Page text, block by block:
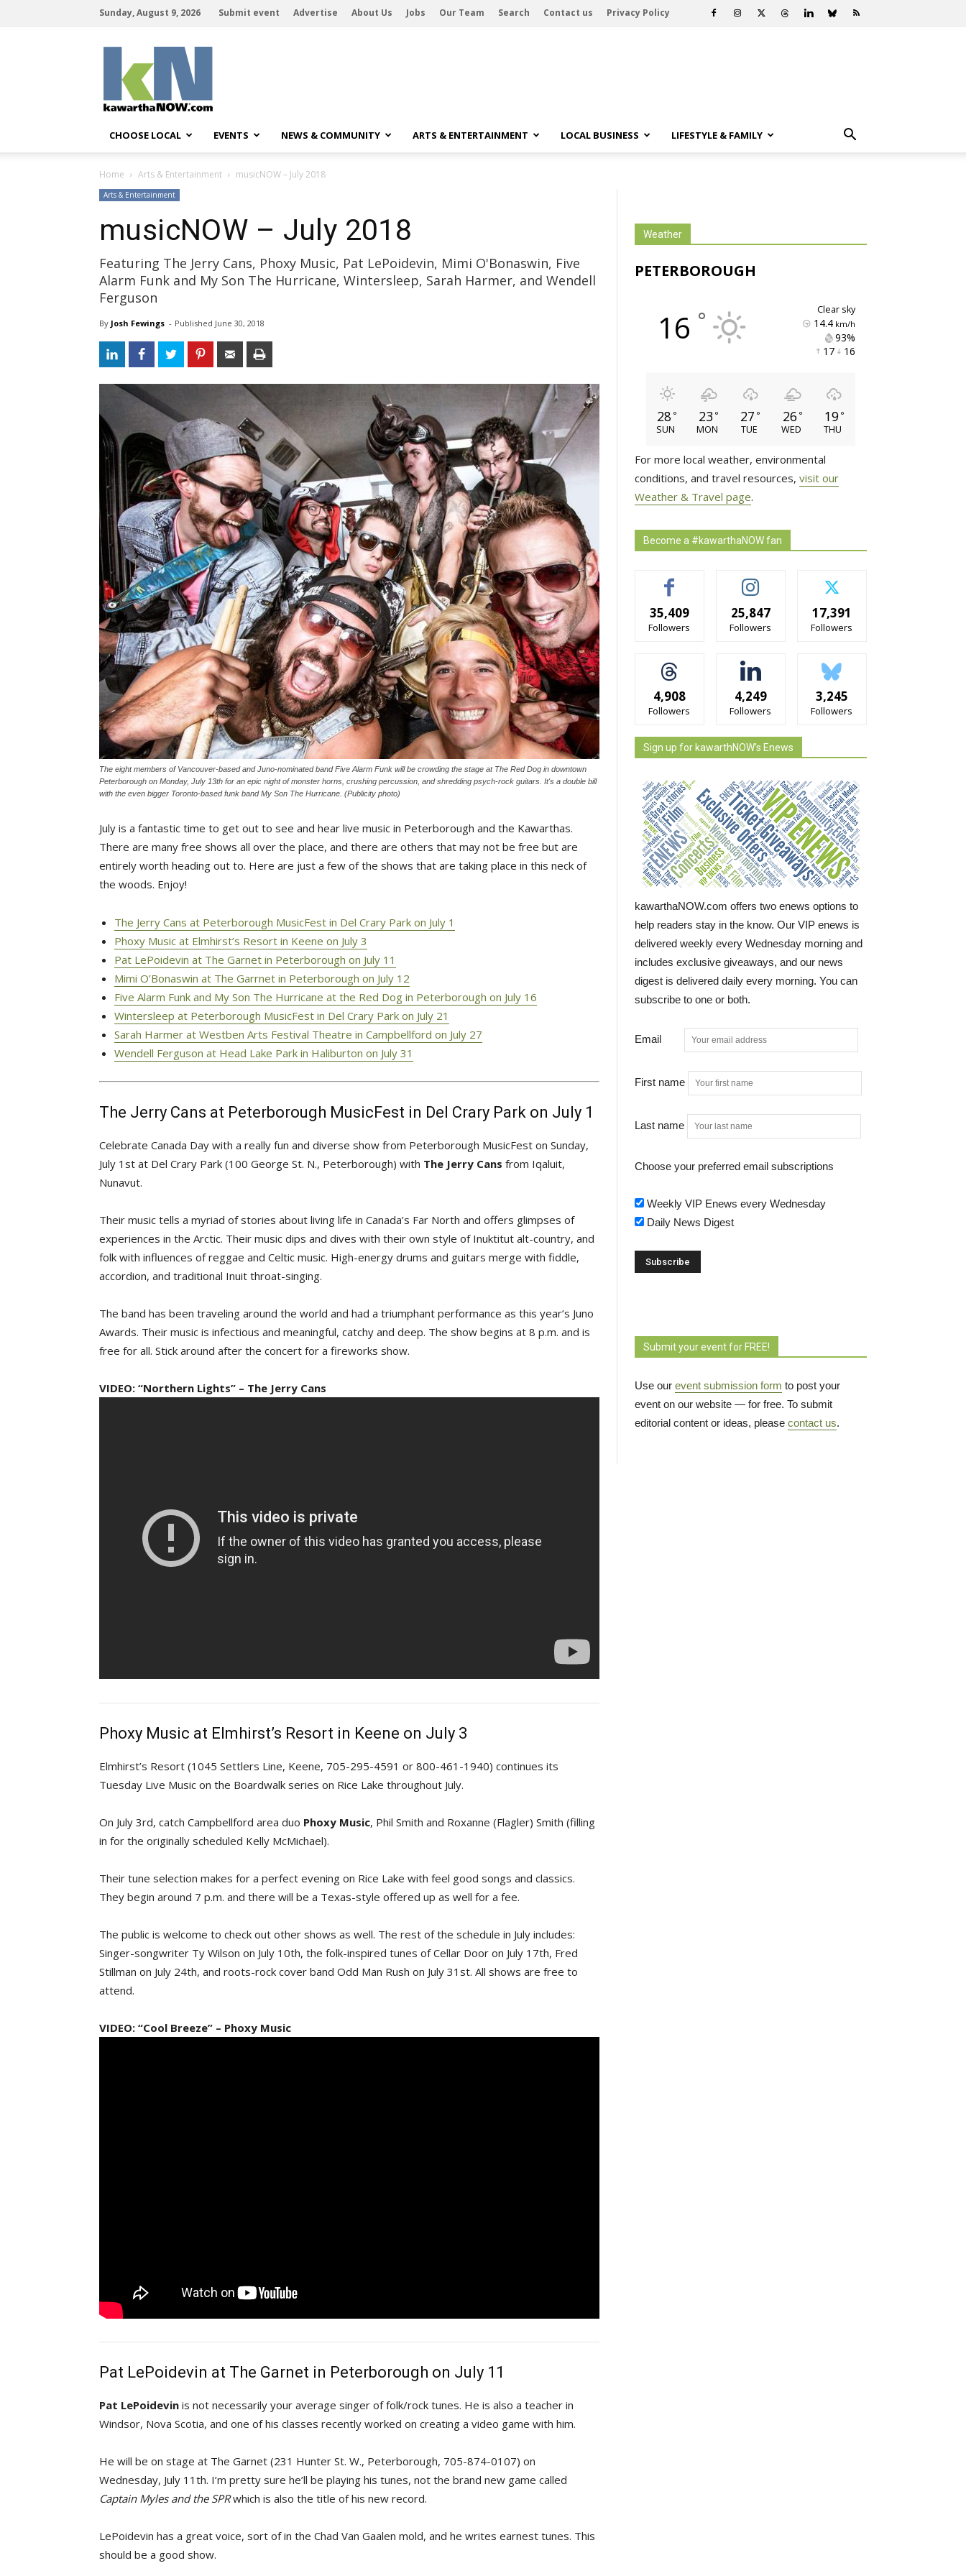
Sunday, August 9, 2026 Submit event Advertise About Us Jobs Our Team Search Contact us Privacy Policy
CHOOSE LOCAL EVENTS NEWS & COMMUNITY ARTS & ENTERTAINMENT LOCAL BUSINESS LIFESTYLE & FAMILY
Home Arts & Entertainment musicNOW – July 2018
Arts & Entertainment
musicNOW – July 2018
Featuring The Jerry Cans, Phoxy Music, Pat LePoidevin, Mimi O'Bonaswin, Five
Alarm Funk and My Son The Hurricane, Wintersleep, Sarah Harmer, and Wendell
Ferguson
By Josh Fewings - Published June 30, 2018
The eight members of Vancouver-based and Juno-nominated band Five Alarm Funk will be crowding the stage at The Red Dog in downtown
Peterborough on Monday, July 13th for an epic night of monster horns, crushing percussion, and shredding psych-rock guitars. It's a double bill
with the even bigger Toronto-based funk band My Son The Hurricane. (Publicity photo)
July is a fantastic time to get out to see and hear live music in Peterborough and the Kawarthas.
There are many free shows all over the place, and there are others that may not be free but are
entirely worth heading out to. Here are just a few of the shows that are taking place in this neck of
the woods. Enjoy!
The Jerry Cans at Peterborough MusicFest in Del Crary Park on July 1
Phoxy Music at Elmhirst’s Resort in Keene on July 3
Pat LePoidevin at The Garnet in Peterborough on July 11
Mimi O’Bonaswin at The Garrnet in Peterborough on July 12
Five Alarm Funk and My Son The Hurricane at the Red Dog in Peterborough on July 16
Wintersleep at Peterborough MusicFest in Del Crary Park on July 21
Sarah Harmer at Westben Arts Festival Theatre in Campbellford on July 27
Wendell Ferguson at Head Lake Park in Haliburton on July 31
The Jerry Cans at Peterborough MusicFest in Del Crary Park on July 1
Celebrate Canada Day with a really fun and diverse show from Peterborough MusicFest on Sunday,
July 1st at Del Crary Park (100 George St. N., Peterborough) with The Jerry Cans from Iqaluit,
Nunavut.
Their music tells a myriad of stories about living life in Canada’s Far North and offers glimpses of
experiences in the Arctic. Their music dips and dives with their own style of Inuktitut alt-country, and
folk with influences of reggae and Celtic music. High-energy drums and guitars merge with fiddle,
accordion, and traditional Inuit throat-singing.
The band has been traveling around the world and had a triumphant performance as this year’s Juno
Awards. Their music is infectious and meaningful, catchy and deep. The show begins at 8 p.m. and is
free for all. Stick around after the concert for a fireworks show.
VIDEO: “Northern Lights” – The Jerry Cans
Phoxy Music at Elmhirst’s Resort in Keene on July 3
Elmhirst’s Resort (1045 Settlers Line, Keene, 705-295-4591 or 800-461-1940) continues its
Tuesday Live Music on the Boardwalk series on Rice Lake throughout July.
On July 3rd, catch Campbellford area duo Phoxy Music, Phil Smith and Roxanne (Flagler) Smith (filling
in for the originally scheduled Kelly McMichael).
Their tune selection makes for a perfect evening on Rice Lake with feel good songs and classics.
They begin around 7 p.m. and there will be a Texas-style offered up as well for a fee.
The public is welcome to check out other shows as well. The rest of the schedule in July includes:
Singer-songwriter Ty Wilson on July 10th, the folk-inspired tunes of Cellar Door on July 17th, Fred
Stillman on July 24th, and roots-rock cover band Odd Man Rush on July 31st. All shows are free to
attend.
VIDEO: “Cool Breeze” – Phoxy Music
Pat LePoidevin at The Garnet in Peterborough on July 11
Pat LePoidevin is not necessarily your average singer of folk/rock tunes. He is also a teacher in
Windsor, Nova Scotia, and one of his classes recently worked on creating a video game with him.
He will be on stage at The Garnet (231 Hunter St. W., Peterborough, 705-874-0107) on
Wednesday, July 11th. I’m pretty sure he’ll be playing his tunes, not the brand new game called
Captain Myles and the SPRwhich is also the title of his new record.
LePoidevin has a great voice, sort of in the Chad Van Gaalen mold, and he writes earnest tunes. This
should be a good show.
Weather
PETERBOROUGH
16 ° clear sky
14.4km/h
93%
17 16
28 °
SUN
23 °
MON
27 °
TUE
26 °
WED
19 °
THU
For more local weather, environmental
conditions, and travel resources, visit our
Weather & Travel page.
Become a #kawarthaNOW fan
35,409
Followers
25,847
Followers
17,391
Followers
4,908
Followers
4,249
Followers
3,245
Followers
Sign up for kawarthNOW's Enews
kawarthaNOW.com offers two enews options to
help readers stay in the know. Our VIP enews is
delivered weekly every Wednesday morning and
includes exclusive giveaways, and our news
digest is delivered daily every morning. You can
subscribe to one or both.
Email
First name
Last name
Choose your preferred email subscriptions
Weekly VIP Enews every Wednesday
Daily News Digest
Submit your event for FREE!
Use our event submission form to post your
event on our website — for free. To submit
editorial content or ideas, please contact us.